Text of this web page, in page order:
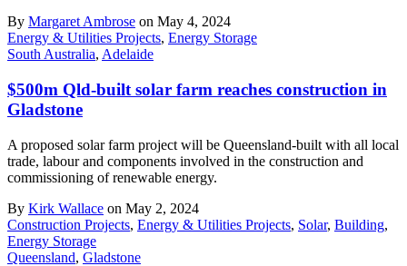
By Margaret Ambrose on May 4, 2024
Energy & Utilities Projects, Energy Storage
South Australia, Adelaide
$500m Qld-built solar farm reaches construction in
Gladstone
A proposed solar farm project will be Queensland-built with all local
trade, labour and components involved in the construction and
commissioning of renewable energy.
By Kirk Wallace on May 2, 2024
Construction Projects, Energy & Utilities Projects, Solar, Building,
Energy Storage
Queensland, Gladstone